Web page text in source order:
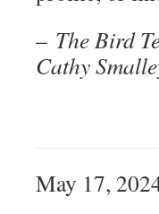
– The Bird
Cathy
May 17,